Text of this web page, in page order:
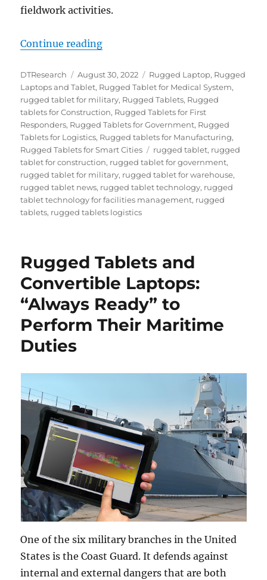
fieldwork activities.
Continue reading“Top Ten Things to Consider
Author
DTResearch
Posted
on
August 30, 2022 Categories
Rugged Laptop, Rugged
Laptops and Tablet, Rugged Tablet for Medical System,
rugged tablet for military, Rugged Tablets, Rugged
tablets for Construction, Rugged Tablets for First
Responders, Rugged Tablets for Government, Rugged
Tablets for Logistics, Rugged tablets for Manufacturing,
Rugged Tablets for Smart Cities
Tags
rugged tablet, rugged
tablet for construction, rugged tablet for government,
rugged tablet for military, rugged tablet for warehouse,
rugged tablet news, rugged tablet technology, rugged
tablet technology for facilities management, rugged
tablets, rugged tablets logistics
Rugged Tablets and
Convertible Laptops:
“Always Ready” to
Perform Their Maritime
Duties
One of the six military branches in the United
States is the Coast Guard. It defends against
internal and external dangers that are both